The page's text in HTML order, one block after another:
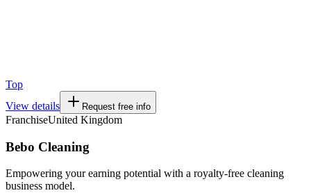
Top
View details
Request free info
FranchiseUnited Kingdom
Bebo Cleaning
Empowering your earning potential with a royalty-free cleaning
business model.